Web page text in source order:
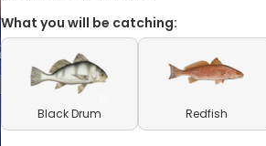
What you will be catching:
Black Drum Redfish